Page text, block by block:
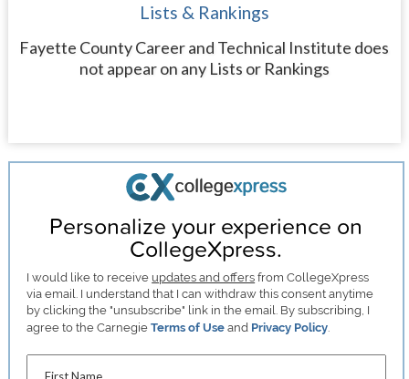
Lists & Rankings
Fayette County Career and Technical Institute does
not appear on any Lists or Rankings
Personalize your experience on
CollegeXpress.
I would like to receive updates and offers from CollegeXpress
via email. I understand that I can withdraw this consent anytime
by clicking the "unsubscribe" link in the email. By subscribing, I
agree to the CarnegieTerms of Use and Privacy Policy.